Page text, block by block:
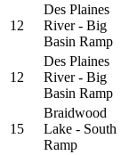
12
Des Plaines
River - Big
Basin Ramp
12
Des Plaines
River - Big
Basin Ramp
15
Braidwood
Lake - South
Ramp